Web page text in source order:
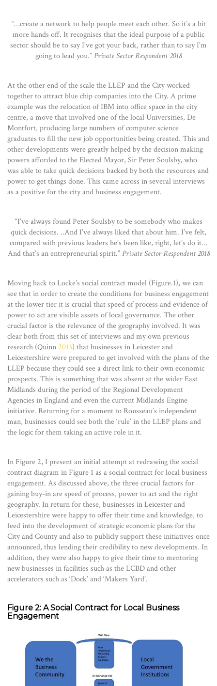
“…create a network to help people meet each other. So it’s a bit
more hands off. It recognises that the ideal purpose of a public
sector should be to say I’ve got your back, rather than to say I’m
going to lead you.”Private Sector Respondent 2018
At the other end of the scale the LLEP and the City worked
together to attract blue chip companies into the City. A prime
example was the relocation of IBM into office space in the city
centre, a move that involved one of the local Universities, De
Montfort, producing large numbers of computer science
graduates to fill the new job opportunities being created. This and
other developments were greatly helped by the decision making
powers afforded to the Elected Mayor, Sir Peter Soulsby, who
was able to take quick decisions backed by both the resources and
power to get things done. This came across in several interviews
as a positive for the city and business engagement.
“I’ve always found Peter Soulsby to be somebody who makes
quick decisions. ..And I’ve always liked that about him. I’ve felt,
compared with previous leaders he’s been like, right, let’s do it…
And that’s an entrepreneurial spirit.”Private Sector Respondent 2018
Moving back to Locke’s social contract model (Figure.1), we can
see that in order to create the conditions for business engagement
at the lower tier it is crucial that speed of process and evidence of
power to act are visible assets of local governance. The other
crucial factor is the relevance of the geography involved. It was
clear both from this set of interviews and my own previous
research (Quinn 2013) that businesses in Leicester and
Leicestershire were prepared to get involved with the plans of the
LLEP because they could see a direct link to their own economic
prospects. This is something that was absent at the wider East
Midlands during the period of the Regional Development
Agencies in England and even the current Midlands Engine
initiative. Returning for a moment to Rousseau’s independent
man, businesses could see both the ‘rule’ in the LLEP plans and
the logic for them taking an active role in it.
In Figure 2, I present an initial attempt at redrawing the social
contract diagram in Figure 1 as a social contract for local business
engagement. As discussed above, the three crucial factors for
gaining buy-in are speed of process, power to act and the right
geography. In return for these, businesses in Leicester and
Leicestershire were happy to offer their time and knowledge, to
feed into the development of strategic economic plans for the
City and County and also to publicly support these initiatives once
announced, thus lending their credibility to new developments. In
addition, they were also happy to give their time to mentoring
new businesses in facilities such as the LCBD and other
accelerators such as ‘Dock’ and ‘Makers Yard’.
Figure 2: A Social Contract for Local Business
Engagement